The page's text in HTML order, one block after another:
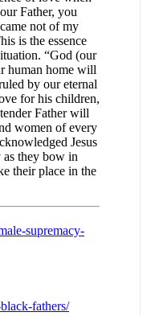
Father, you
not of my
is the essence
“God (our
human home will
by our eternal
for his children,
Father will
women of every
Jesus
they bow in
their place in the
supremacy-
fathers/